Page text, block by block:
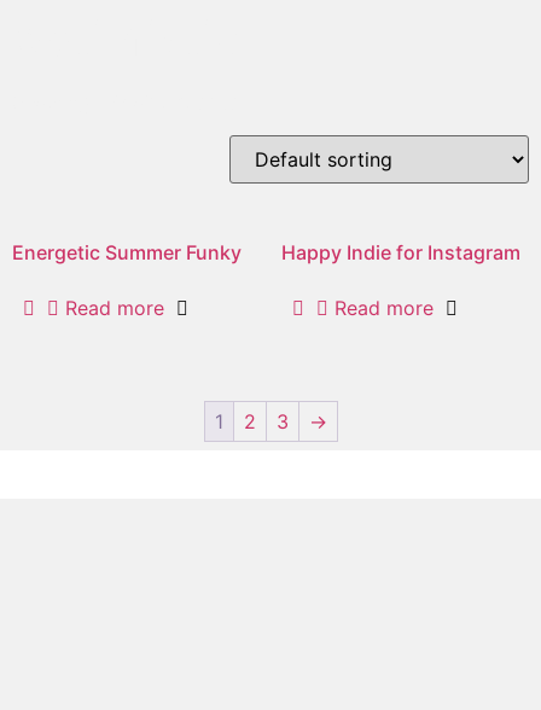
Energetic Summer Funky
Read more
Happy Indie for Instagram
Read more
1 2 3 →